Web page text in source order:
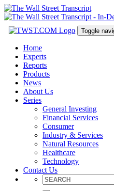
Toggle
Home
Experts
Reports
Products
News
About Us
Series
General Investing
Financial Services
Consumer
Industry & Services
Natural Resources
Healthcare
Technology
Contact Us